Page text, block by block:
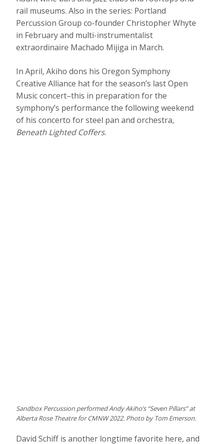
rail museums. Also in the series: Portland
Percussion Group co-founder Christopher Whyte
in February and multi-instrumentalist
extraordinaire Machado Mijiga in March.
In April, Akiho dons his Oregon Symphony
Creative Alliance hat for the season’s last Open
Music concert–this in preparation for the
symphony’s performance the following weekend
of his concerto for steel pan and orchestra,
Beneath Lighted Coffers.
Sandbox Percussion performed Andy Akiho’s “Seven Pillars” at
Alberta Rose Theatre for CMNW 2022. Photo by Tom Emerson.
David Schiff is another longtime favorite here, and